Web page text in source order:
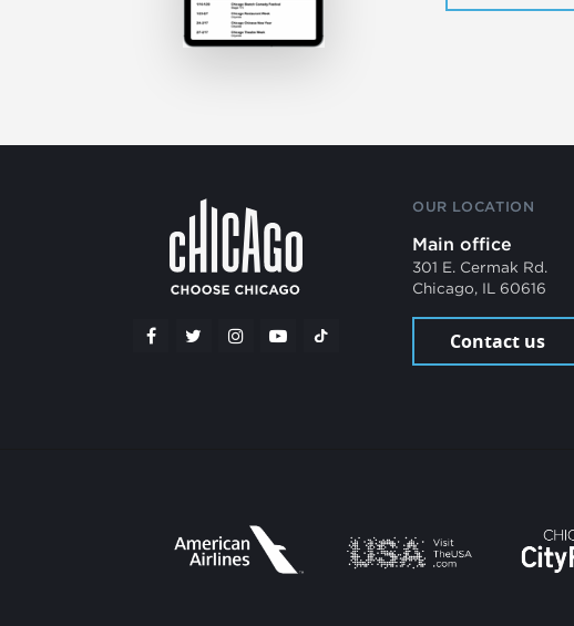
OUR LOCATION
Main office
301 E. Cermak Rd.
Chicago, IL 60616
Contact us